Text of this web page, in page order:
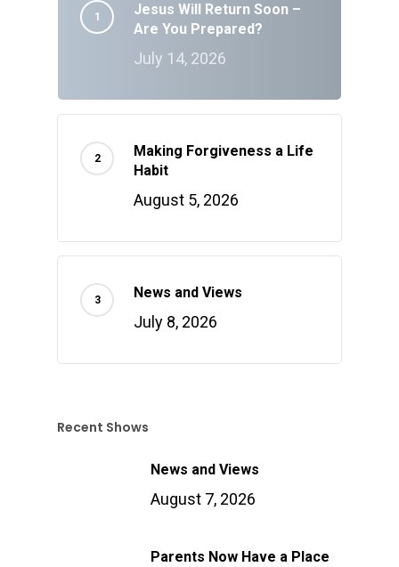
Jesus Will Return Soon –
Are You Prepared?
July 14, 2026
Making Forgiveness a Life
Habit
August 5, 2026
News and Views
July 8, 2026
Recent Shows
News and Views
August 7, 2026
Parents Now Have a Place